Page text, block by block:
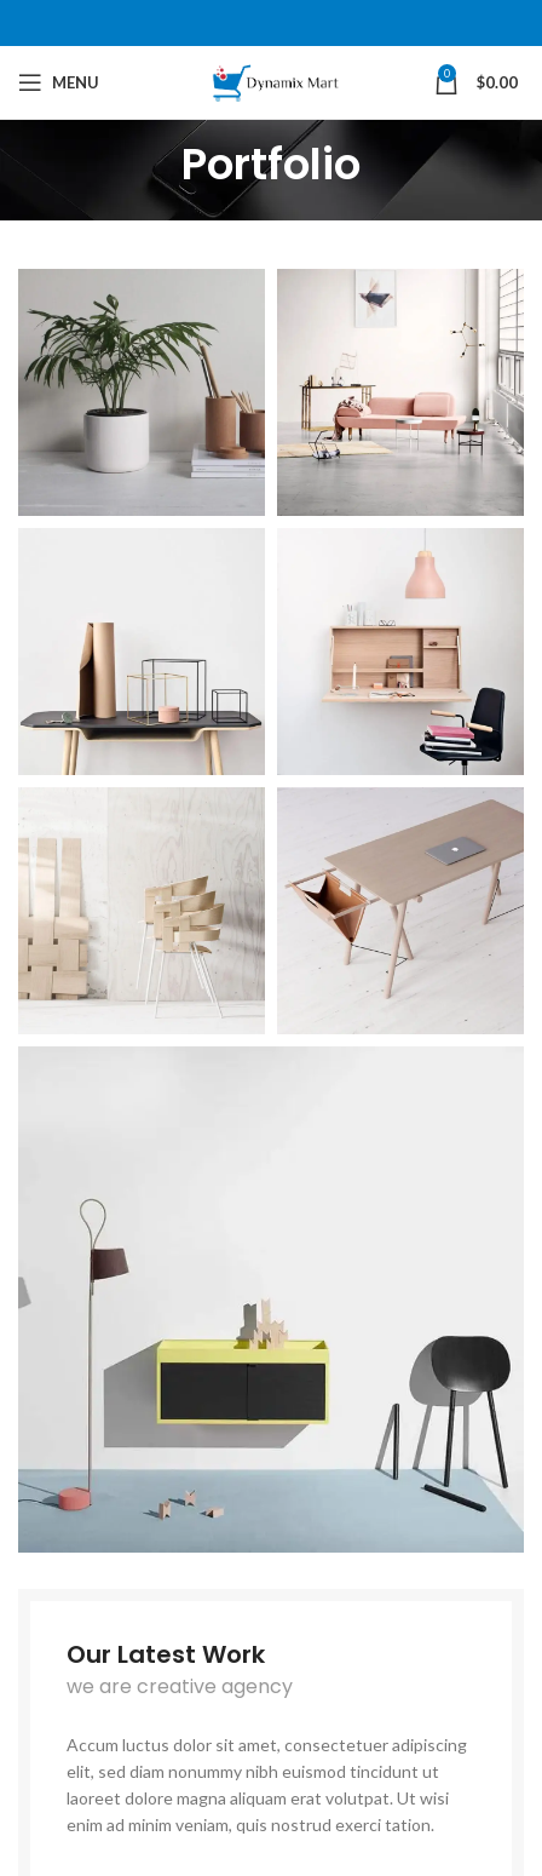
MENU 0 $0.00
Portfolio
Our Latest Work
we are creative agency
Accum luctus dolor sit amet, consectetuer adipiscing
elit, sed diam nonummy nibh euismod tincidunt ut
laoreet dolore magna aliquam erat volutpat. Ut wisi
enim ad minim veniam, quis nostrud exerci tation.